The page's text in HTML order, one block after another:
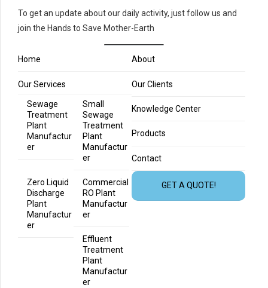
To get an update about our daily activity, just follow us and
join the Hands to Save Mother-Earth
Home About
Our Services
Sewage
Treatment
Plant
Manufactur
er
Small
Sewage
Treatment
Plant
Manufactur
er
Zero Liquid
Discharge
Plant
Manufactur
er
Commercial
RO Plant
Manufactur
er
Effluent
Treatment
Plant
Manufactur
er
Our Clients
Knowledge Center
Products
Contact
GET A QUOTE!